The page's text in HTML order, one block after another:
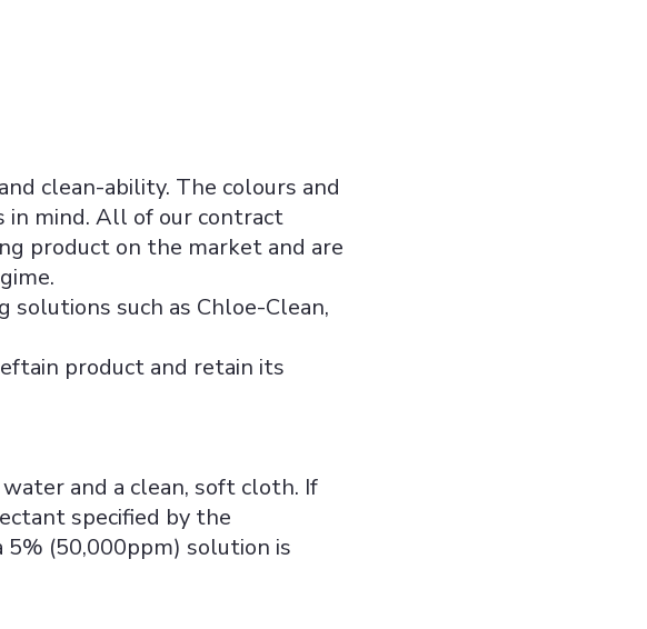
clean-ability. The colours and
in mind. All of our contract
product on the market and are
solutions such as Chloe-Clean,
product and retain its
and a clean, soft cloth. If
specified by the
(50,000ppm) solution is